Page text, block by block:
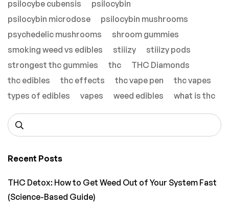
psilocybe cubensis
psilocybin
psilocybin microdose
psilocybin mushrooms
psychedelic mushrooms
shroom gummies
smoking weed vs edibles
stiiizy
stiiizy pods
strongest thc gummies
thc
THC Diamonds
thc edibles
thc effects thc vape pen
thc vapes
types of edibles
vapes weed edibles what is thc
Recent Posts
THC Detox: How to Get Weed Out of Your System Fast
(Science-Based Guide)